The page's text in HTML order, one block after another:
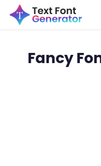
Fancy